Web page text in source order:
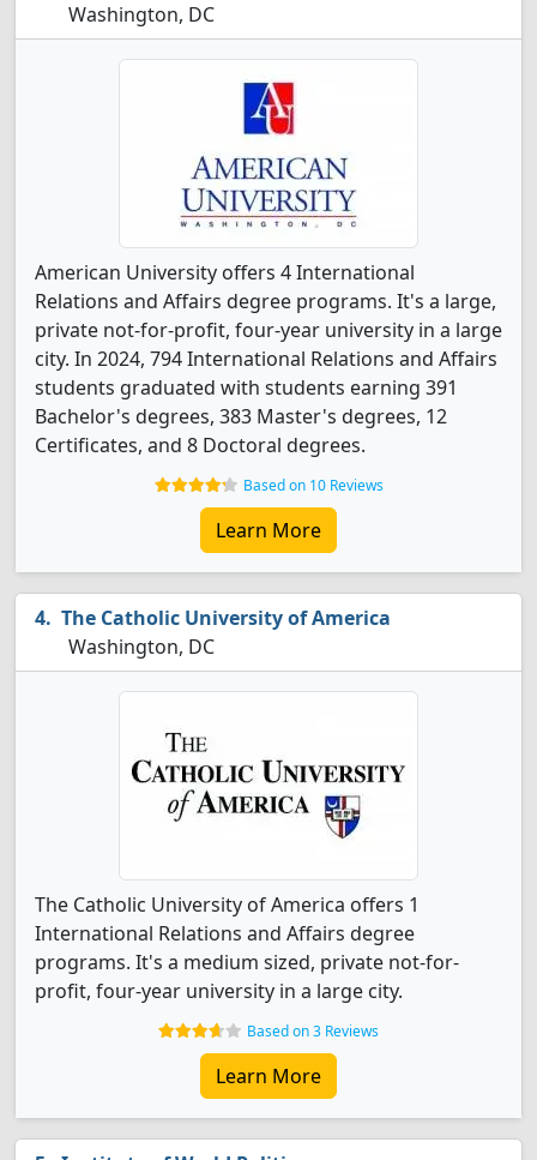
Washington, DC
American University offers 4 International
Relations and Affairs degree programs. It's a large,
private not-for-profit, four-year university in a large
city. In 2024, 794 International Relations and Affairs
students graduated with students earning 391
Bachelor's degrees, 383 Master's degrees, 12
Certificates, and 8 Doctoral degrees.
Based on 10 Reviews
Learn More
The Catholic University of America
Washington, DC
The Catholic University of America offers 1
International Relations and Affairs degree
programs. It's a medium sized, private not-for-
profit, four-year university in a large city.
Based on 3 Reviews
Learn More